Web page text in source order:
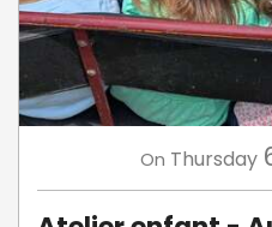
On Thursday